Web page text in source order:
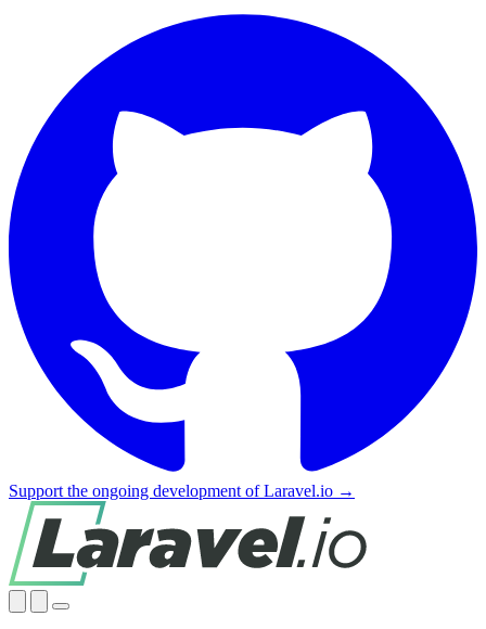
Support the ongoing development of Laravel.io →